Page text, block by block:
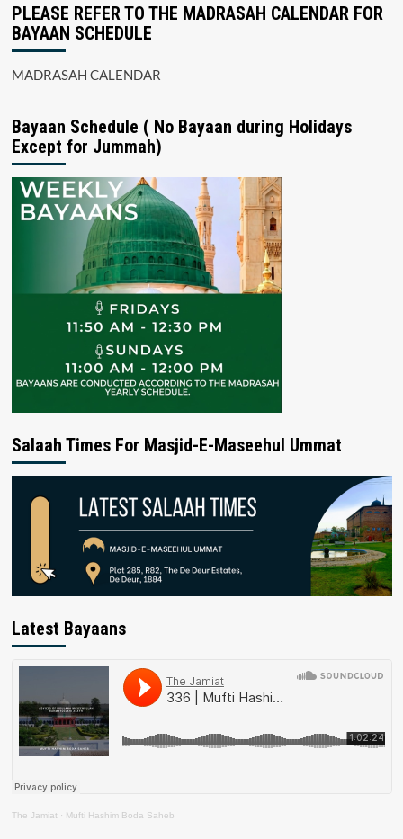
PLEASE REFER TO THE MADRASAH CALENDAR FOR
BAYAAN SCHEDULE
MADRASAH CALENDAR
Bayaan Schedule ( No Bayaan during Holidays
Except for Jummah)
Salaah Times For Masjid-E-Maseehul Ummat
Latest Bayaans
The Jamiat · Mufti Hashim Boda Saheb